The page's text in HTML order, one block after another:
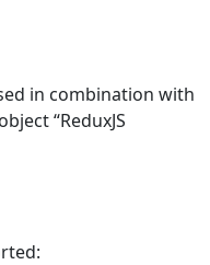
in combination with
“ReduxJS